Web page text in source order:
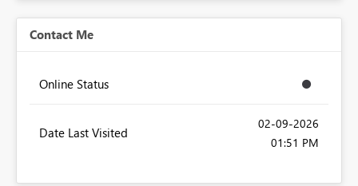
Contact Me
Online Status
Date Last Visited
‎02-09-2026
01:51 PM